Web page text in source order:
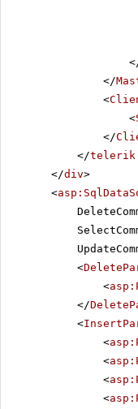
</
<
<
</
</
</div>
<
<
<
</
<
<
<
<
<